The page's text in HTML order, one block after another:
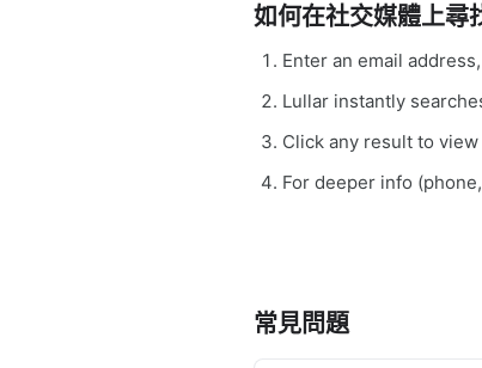
如何在社交媒體上尋
Enter an email
Lullar instantly
Click any result to
For deeper info
常見問題